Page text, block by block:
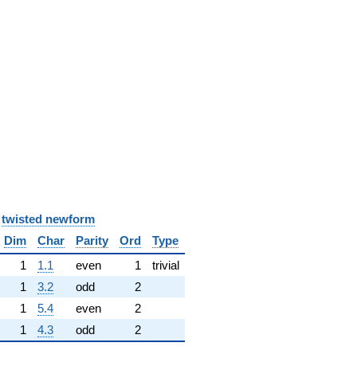
twisted newform
Dim Char Parity Ord
Type
1 1.1 even 1
trivial
1 3.2 odd
2
1 5.4 even
2
1 4.3 odd 2